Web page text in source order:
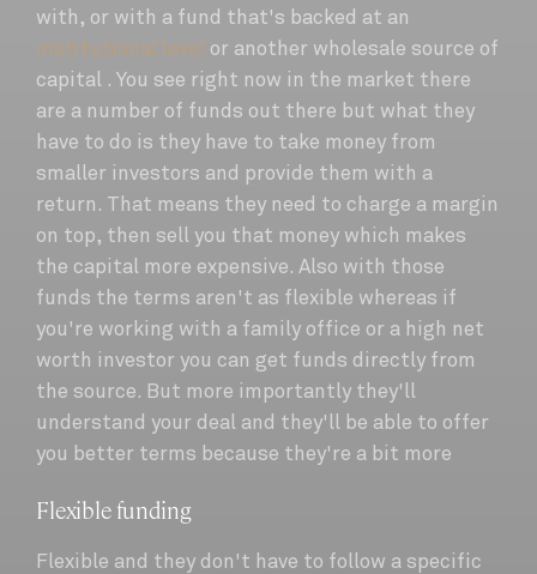
with, or with a fund that's backed at an
institutional level or another wholesale source of
capital . You see right now in the market there
are a number of funds out there but what they
have to do is they have to take money from
smaller investors and provide them with a
return. That means they need to charge a margin
on top, then sell you that money which makes
the capital more expensive. Also with those
funds the terms aren't as flexible whereas if
you're working with a family office or a high net
worth investor you can get funds directly from
the source. But more importantly they'll
understand your deal and they'll be able to offer
you better terms because they're a bit more
Flexible funding
Flexible and they don't have to follow a specific